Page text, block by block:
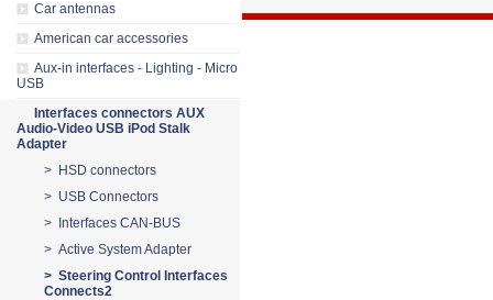
Car antennas
American car accessories
Aux-in interfaces - Lighting - Micro
USB
Interfaces connectors AUX
Audio-Video USB iPod Stalk
Adapter
> HSD connectors
> USB Connectors
> Interfaces CAN-BUS
> Active System Adapter
> Steering Control Interfaces
Connects2